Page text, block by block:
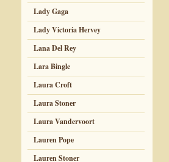
Lady Gaga
Lady Victoria Hervey
Lana Del Rey
Lara Bingle
Laura Croft
Laura Stoner
Laura Vandervoort
Lauren Pope
Lauren Stoner